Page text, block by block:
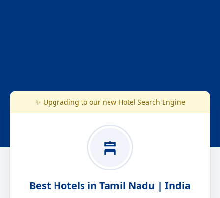
✨ Upgrading to our new Hotel Search Engine
Best Hotels in Tamil Nadu | India